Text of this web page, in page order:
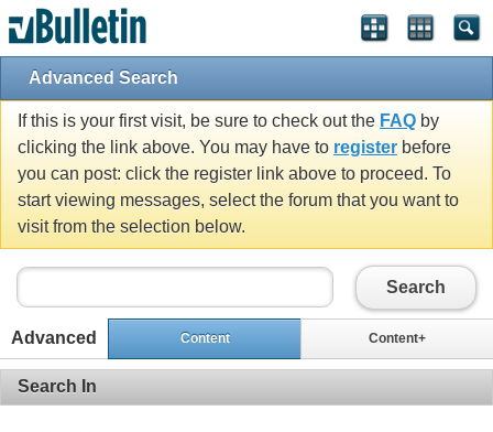
Advanced Search
If this is your first visit, be sure to check out the FAQ by
clicking the link above. You may have to register before
you can post: click the register link above to proceed. To
start viewing messages, select the forum that you want to
visit from the selection below.
Search
Advanced Content Content+
Search In